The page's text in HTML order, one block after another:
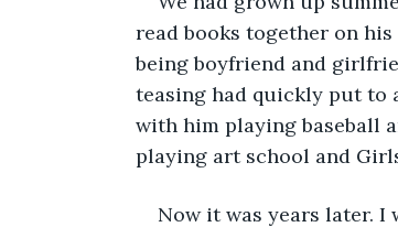
read books together on
being boyfriend and
teasing had quickly put to
with him playing baseball
playing art school and
Now it was years later. I